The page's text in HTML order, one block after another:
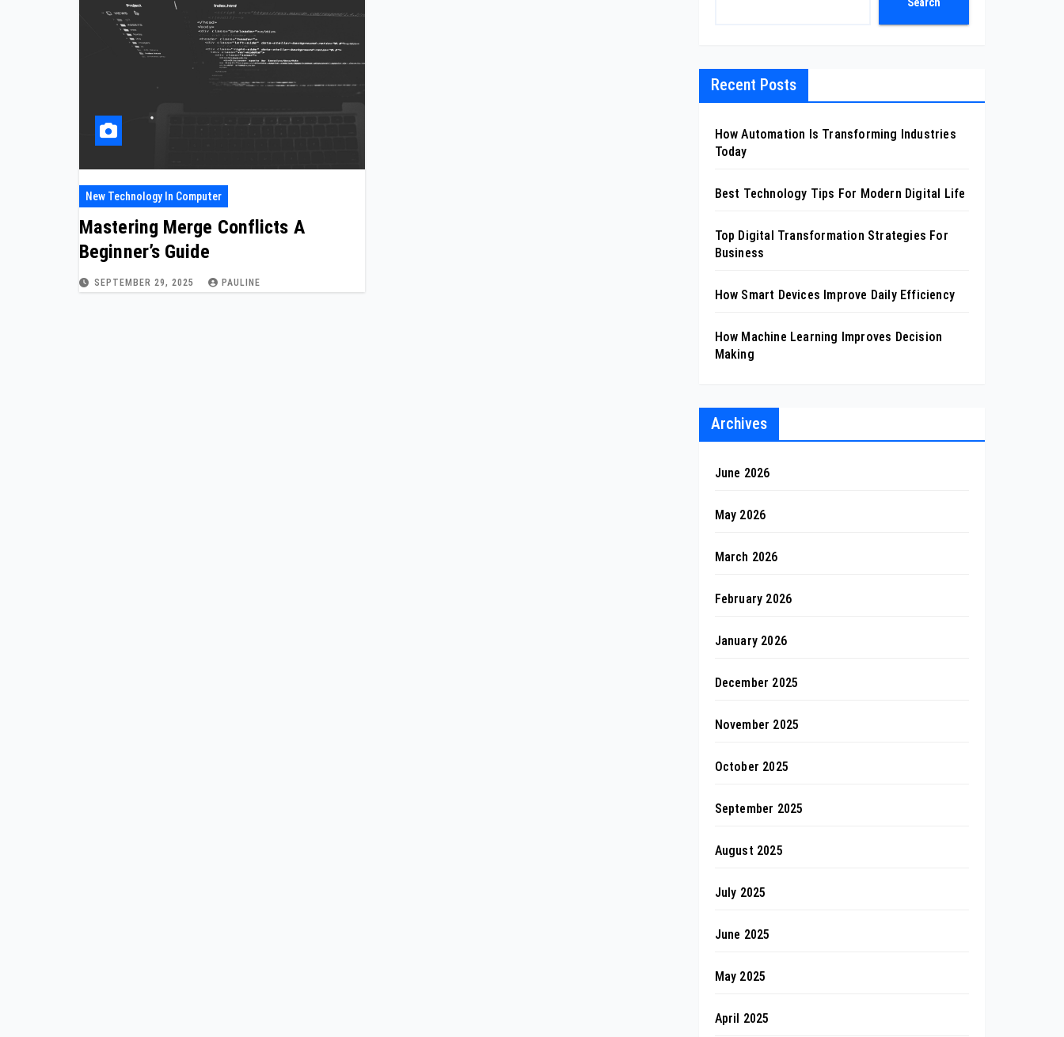
New Technology In Computer
Mastering Merge Conflicts A
Beginner’s Guide
SEPTEMBER 29, 2025 PAULINE
Recent Posts
How Automation Is Transforming Industries
Today
Best Technology Tips For Modern Digital Life
Top Digital Transformation Strategies For
Business
How Smart Devices Improve Daily Efficiency
How Machine Learning Improves Decision
Making
Archives
June 2026
May 2026
March 2026
February 2026
January 2026
December 2025
November 2025
October 2025
September 2025
August 2025
July 2025
June 2025
May 2025
April 2025